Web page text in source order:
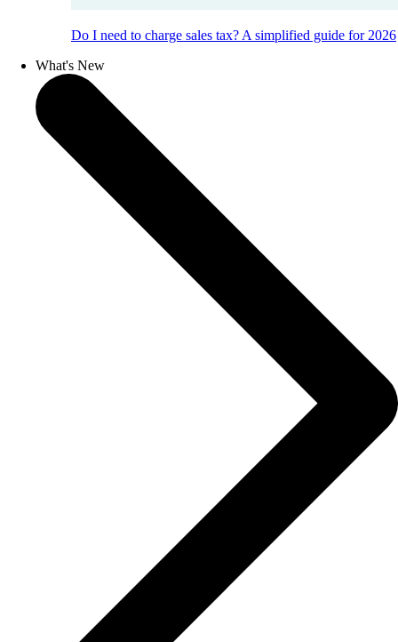
Do I need to charge sales tax? A simplified guide for 2026
What's New